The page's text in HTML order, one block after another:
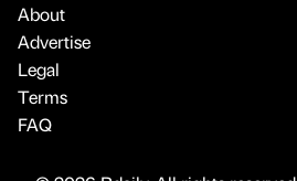
About
Advertise
Legal
Terms
FAQ